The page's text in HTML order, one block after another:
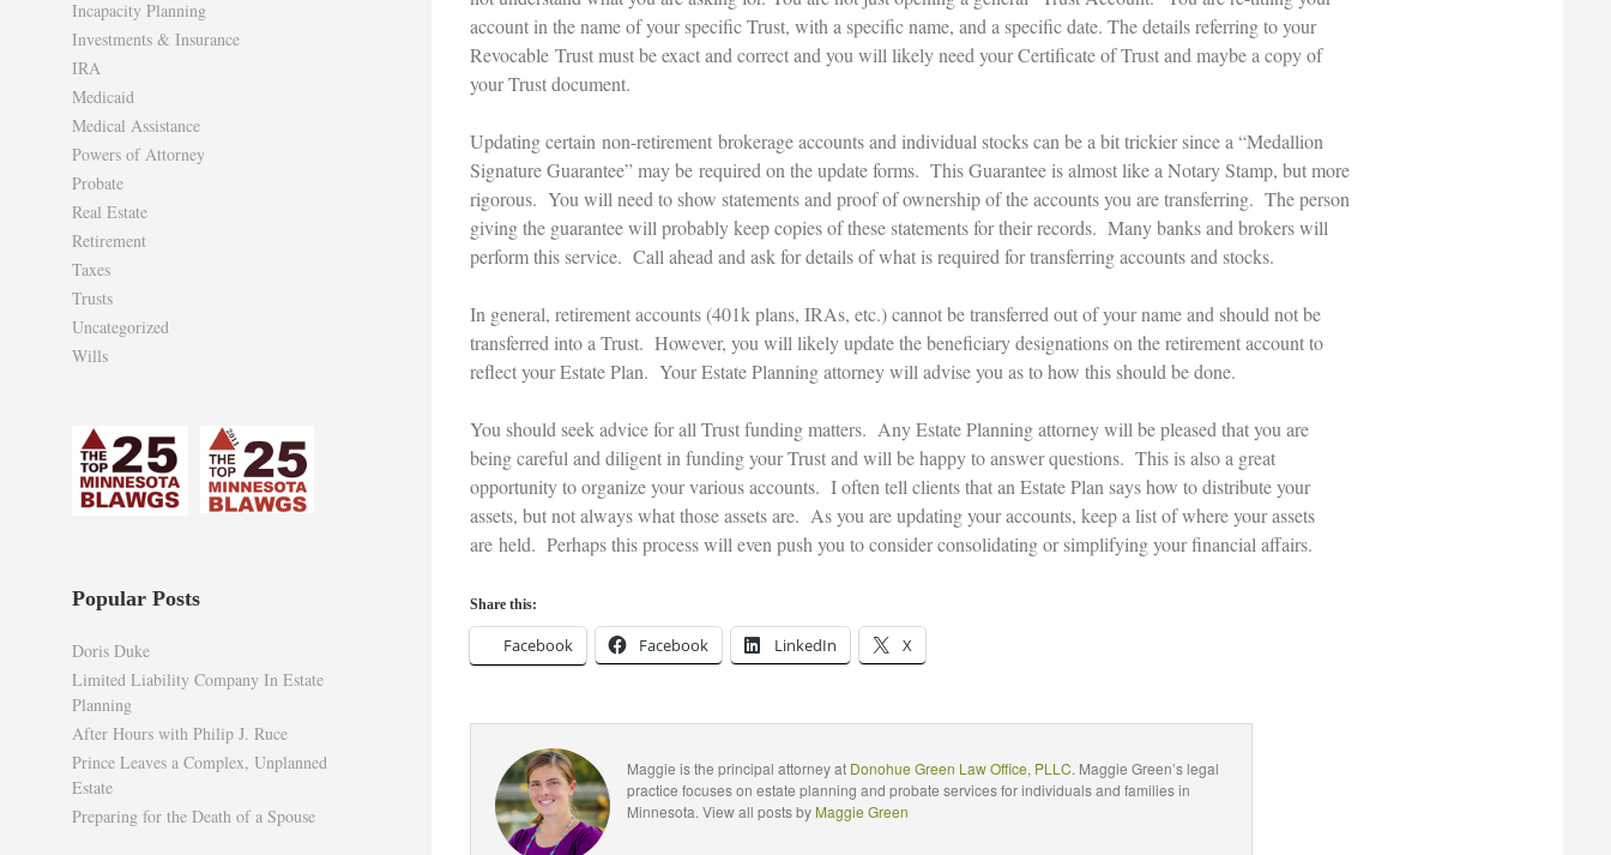
Incapacity Planning
Investments & Insurance
IRA
Medicaid
Medical Assistance
Powers of Attorney
Probate
Real Estate
Retirement
Taxes
Trusts
Uncategorized
Wills
Popular Posts
Doris Duke
Limited Liability Company In Estate
Planning
After Hours with Philip J. Ruce
Prince Leaves a Complex, Unplanned
Estate
Preparing for the Death of a Spouse
account in the name of your specific Trust, with a specific name, and a specific date. The details referring to your
Revocable Trust must be exact and correct and you will likely need your Certificate of Trust and maybe a copy of
your Trust document.
Updating certain non-retirement brokerage accounts and individual stocks can be a bit trickier since a “Medallion
Signature Guarantee” may be required on the update forms. This Guarantee is almost like a Notary Stamp, but more
rigorous. You will need to show statements and proof of ownership of the accounts you are transferring. The person
giving the guarantee will probably keep copies of these statements for their records. Many banks and brokers will
perform this service. Call ahead and ask for details of what is required for transferring accounts and stocks.
In general, retirement accounts (401k plans, IRAs, etc.) cannot be transferred out of your name and should not be
transferred into a Trust. However, you will likely update the beneficiary designations on the retirement account to
reflect your Estate Plan. Your Estate Planning attorney will advise you as to how this should be done.
You should seek advice for all Trust funding matters. Any Estate Planning attorney will be pleased that you are
being careful and diligent in funding your Trust and will be happy to answer questions. This is also a great
opportunity to organize your various accounts. I often tell clients that an Estate Plan says how to distribute your
assets, but not always what those assets are. As you are updating your accounts, keep a list of where your assets
are held. Perhaps this process will even push you to consider consolidating or simplifying your financial affairs.
Share this:
Facebook Facebook LinkedIn X
Maggie is the principal attorney at Donohue Green Law Office, PLLC. Maggie Green’s legal
practice focuses on estate planning and probate services for individuals and families in
Minnesota. View all posts by Maggie Green